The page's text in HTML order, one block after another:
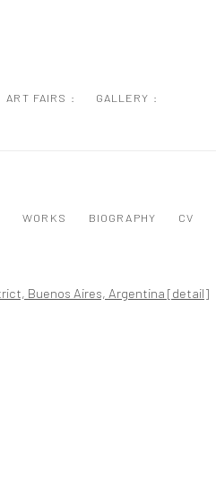
ART FAIRS : GALLERY :
WORKS BIOGRAPHY CV